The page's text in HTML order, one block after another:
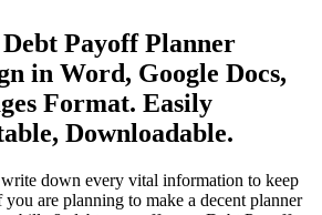
Payoff Planner
in Word, Google Docs,
Format. Easily
Downloadable.
write down every vital information to keep
are planning to make a decent planner